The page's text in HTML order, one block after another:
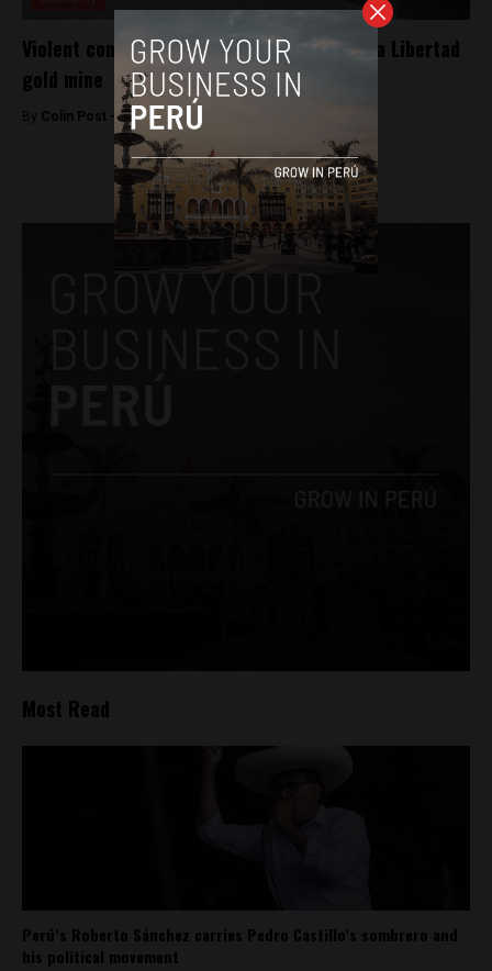
Violent construction workers strike near La Libertad
gold mine
By Colin Post -June 13, 2015
Most Read
Perú’s Roberto Sánchez carries Pedro Castillo’s sombrero and
his political movement